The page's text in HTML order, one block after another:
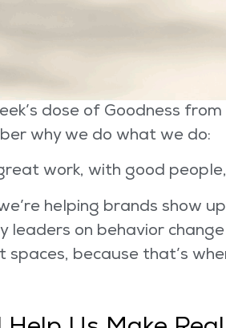
dose of Goodness
why we do what we do:
work, with good
helping brands show
leaders on behavior
spaces, because that’s